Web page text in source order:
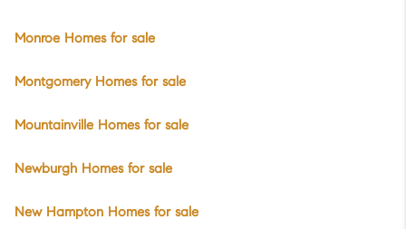
Monroe Homes for sale
Montgomery Homes for sale
Mountainville Homes for sale
Newburgh Homes for sale
New Hampton Homes for sale